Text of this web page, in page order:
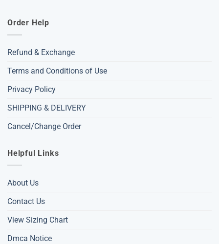
Order Help
Refund & Exchange
Terms and Conditions of Use
Privacy Policy
SHIPPING & DELIVERY
Cancel/Change Order
Helpful Links
About Us
Contact Us
View Sizing Chart
Dmca Notice